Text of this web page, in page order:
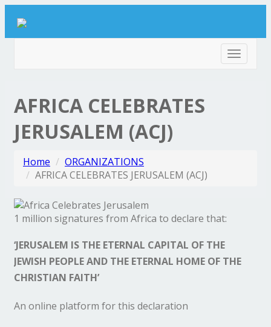
Toggle
AFRICA CELEBRATES
JERUSALEM (ACJ)
Home
ORGANIZATIONS
AFRICA CELEBRATES JERUSALEM (ACJ)
1 million signatures from Africa to declare that:
‘JERUSALEM IS THE ETERNAL CAPITAL OF THE
JEWISH PEOPLE AND THE ETERNAL HOME OF THE
CHRISTIAN FAITH’
An online platform for this declaration